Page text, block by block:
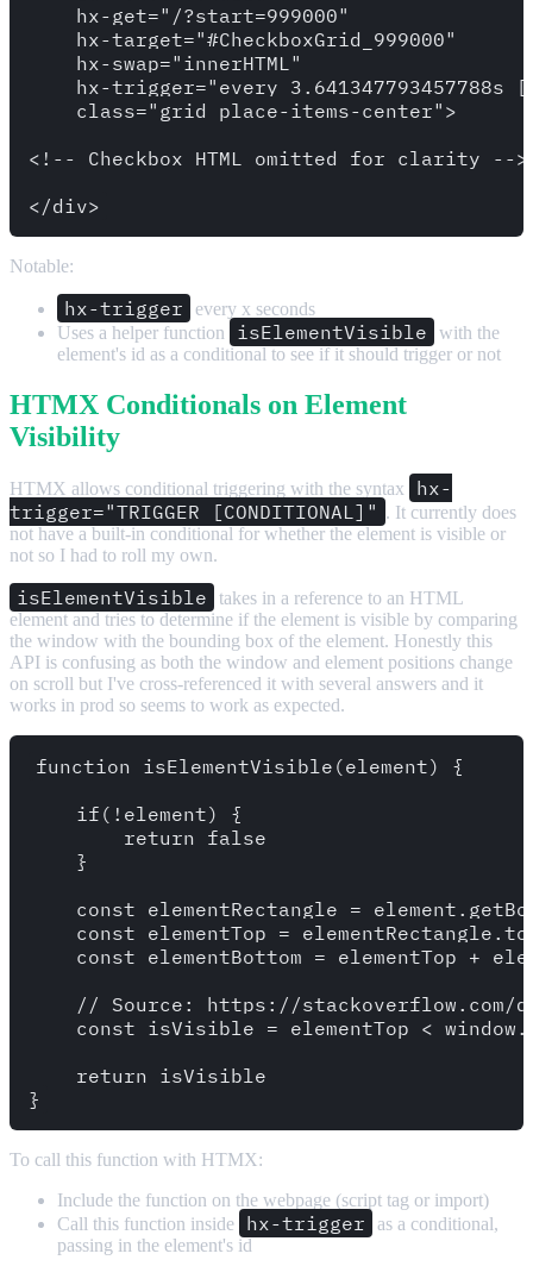
    hx-get="/?start=999000"
    hx-target="#CheckboxGrid_999000"
    hx-swap="innerHTML"
hx-trigger="every 3.641347793457788s
    class="grid place-items-center">
<!-- Checkbox HTML omitted for clarity -->
Notable:
hx-trigger
every x seconds
Uses a helper function
isElementVisible
with the
element's id as a conditional to see if it should trigger or not
HTMX Conditionals on Element
Visibility
HTMX allows conditional triggering with the syntax
hx-
trigger="TRIGGER [CONDITIONAL]" . It currently does
not have a built-in conditional for whether the element is visible or
not so I had to roll my own.
isElementVisible
takes in a reference to an HTML
element and tries to determine if the element is visible by comparing
the window with the bounding box of the element. Honestly this
API is confusing as both the window and element positions change
on scroll but I've cross-referenced it with several answers and it
works in prod so seems to work as expected.
function isElementVisible(element) {
    if(!element) {
        return false
    }
const elementRectangle =
const elementTop =
const elementBottom = elementTop +
// Source: https://stackoverflow.com/
const isVisible = elementTop <
    return isVisible
To call this function with HTMX:
Include the function on the webpage (script tag or import)
Call this function inside
hx-trigger
as a conditional,
passing in the element's id